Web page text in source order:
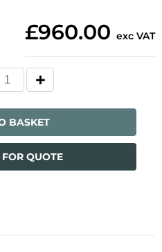
£960.00 exc VAT
BASKET
FOR QUOTE